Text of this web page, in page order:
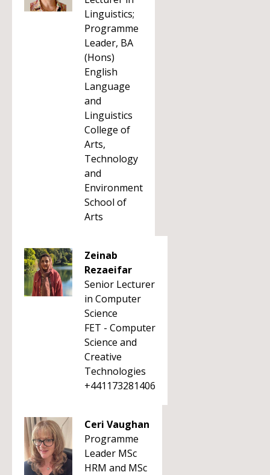
Linguistics;
Programme
Leader, BA
(Hons)
English
Language
and
Linguistics
College of
Arts,
Technology
and
Environment
School of
Arts
Zeinab
Rezaeifar
Senior Lecturer
in Computer
Science
FET - Computer
Science and
Creative
Technologies
+441173281406
Ceri Vaughan
Programme
Leader MSc
HRM and MSc